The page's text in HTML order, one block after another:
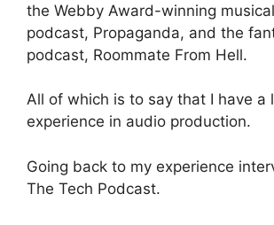
the Webby Award-winning
podcast, Propaganda, and the
podcast, Roommate From Hell.
All of which is to say that I have a
experience in audio production.
Going back to my experience
The Tech Podcast.